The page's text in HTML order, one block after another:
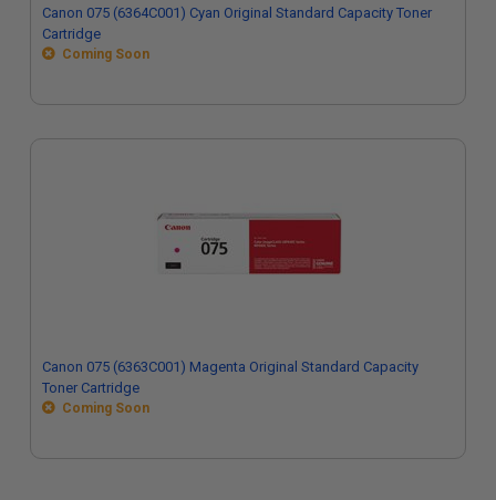
Canon 075 (6364C001) Cyan Original Standard Capacity Toner
Cartridge
Coming Soon
Canon 075 (6363C001) Magenta Original Standard Capacity
Toner Cartridge
Coming Soon